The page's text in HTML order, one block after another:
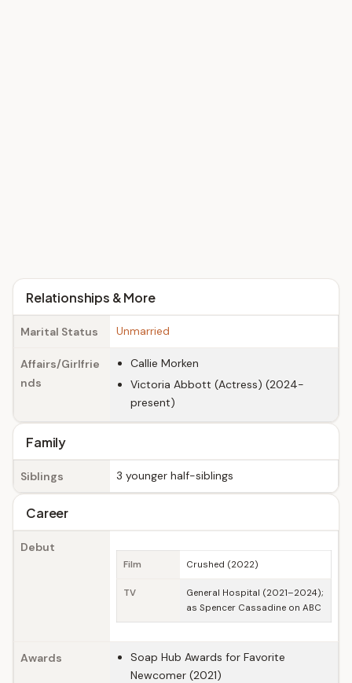
Relationships & More
Marital Status Unmarried
Affairs/Girlfrie
nds
Callie Morken
Victoria Abbott (Actress) (2024-
present)
Family
Siblings 3 younger half-siblings
Career
Debut
Film Crushed (2022)
TV
General Hospital (2021–2024);
as Spencer Cassadine on ABC
Awards
Soap Hub Awards for Favorite
Newcomer (2021)